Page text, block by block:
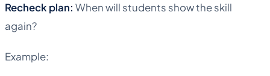
Recheck plan: When will students show the skill
again?
Example: